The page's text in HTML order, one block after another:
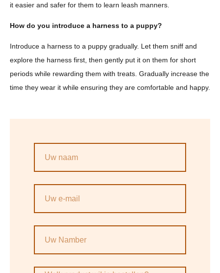
it easier and safer for them to learn leash manners.
How do you introduce a harness to a puppy?
Introduce a harness to a puppy gradually. Let them sniff and
explore the harness first, then gently put it on them for short
periods while rewarding them with treats. Gradually increase the
time they wear it while ensuring they are comfortable and happy.